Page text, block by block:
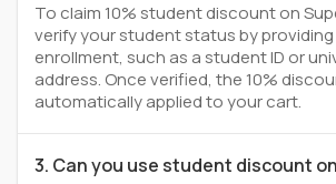
To claim 10% student discount on
verify your student status by
enrollment, such as a student ID or
address. Once verified, the 10%
automatically applied to your cart.
3. Can you use student discount